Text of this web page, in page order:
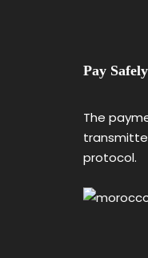
Pay
The
protocol.